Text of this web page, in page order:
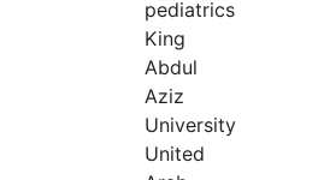
pediatrics
King
Abdul
Aziz
University
United